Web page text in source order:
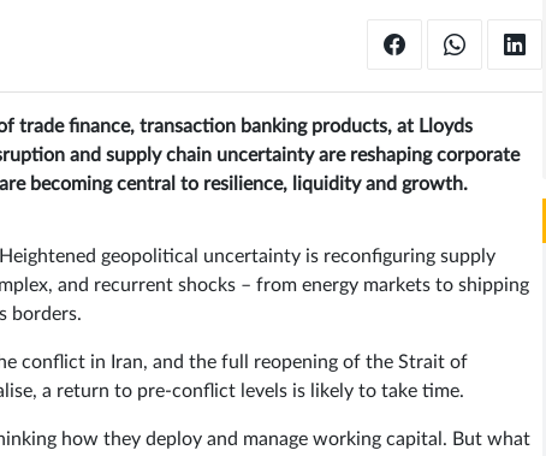
trade finance, transaction banking products, at Lloyds
and supply chain uncertainty are reshaping corporate
becoming central to resilience, liquidity and growth.
geopolitical uncertainty is reconfiguring supply
and recurrent shocks – from energy markets to shipping
borders.
conflict in Iran, and the full reopening of the Strait of
a return to pre-conflict levels is likely to take time.
how they deploy and manage working capital. But what